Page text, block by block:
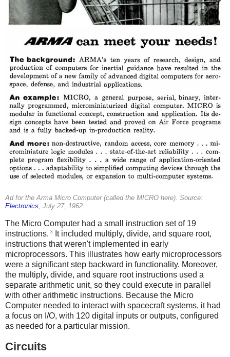
Ad for the Arma Micro Computer (called the MICRO here). Source:
Electronics, July 27, 1962.
The Micro Computer had a small instruction set of 19
instructions. 3
It included multiply, divide, and square root,
instructions that weren't implemented in early
microprocessors. This illustrates how early microprocessors
were a significant step backward in functionality. Moreover,
the multiply, divide, and square root instructions used a
separate arithmetic unit, so they could execute in parallel
with other arithmetic instructions. Because the Micro
Computer needed to interact with spacecraft systems, it had
a focus on I/O, with 120 digital inputs or outputs, configured
as needed for a particular mission.
Circuits